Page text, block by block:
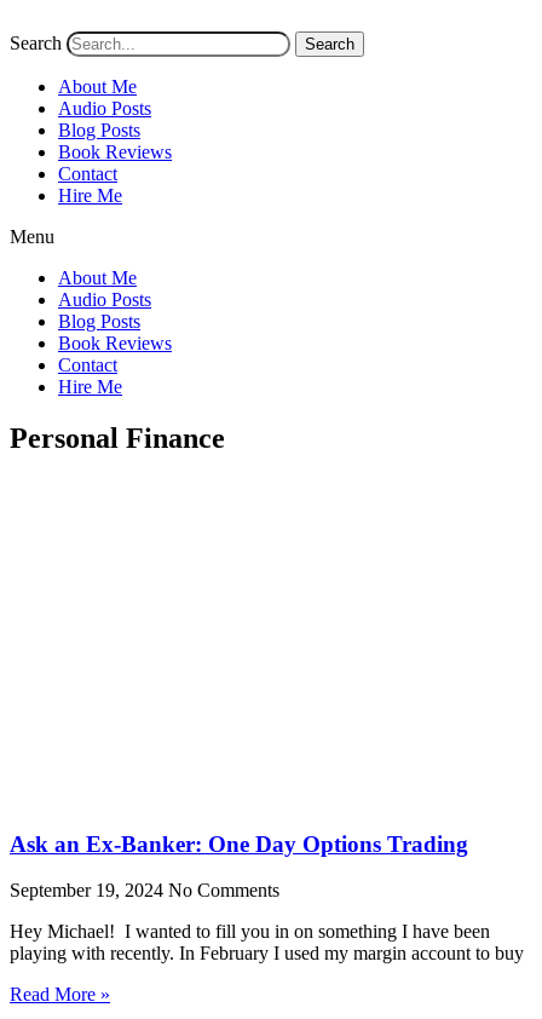
Search Search
About Me
Audio Posts
Blog Posts
Book Reviews
Contact
Hire Me
Menu
About Me
Audio Posts
Blog Posts
Book Reviews
Contact
Hire Me
Personal Finance
Ask an Ex-Banker: One Day Options Trading
September 19, 2024 No Comments
Hey Michael! I wanted to fill you in on something I have been
playing with recently. In February I used my margin account to buy
Read More »